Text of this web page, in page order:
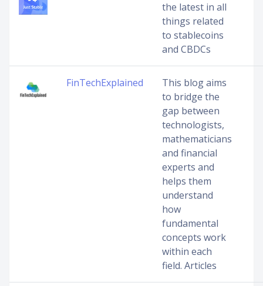
the latest in all
things related
to stablecoins
and CBDCs
FinTechExplained
This blog aims
to bridge the
gap between
technologists,
mathematicians
and financial
experts and
helps them
understand
how
fundamental
concepts work
within each
field. Articles